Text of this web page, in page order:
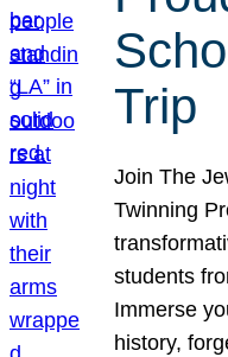
Trip
Join The
Twinning
students
Immerse
history,